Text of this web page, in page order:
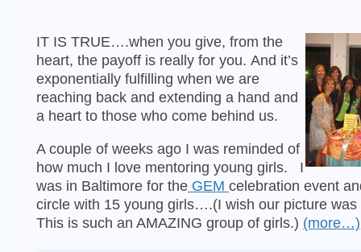
IT IS TRUE….when you give, from the
heart, the payoff is really for you. And it’s
exponentially fulfilling when we are
reaching back and extending a hand and
a heart to those who come behind us.
A couple of weeks ago I was reminded of
how much I love mentoring young girls. I
was in Baltimore for the GEM celebration event
circle with 15 young girls….(I wish our picture was
This is such an AMAZING group of girls.) (more…)